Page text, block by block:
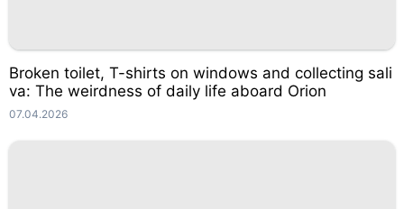
Broken toilet, T-shirts on windows and collecting sali
va: The weirdness of daily life aboard Orion
07.04.2026